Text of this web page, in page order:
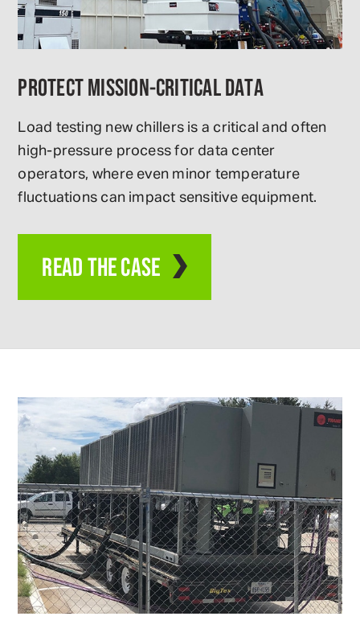
PROTECT MISSION-CRITICAL DATA
Load testing new chillers is a critical and often
high-pressure process for data center
operators, where even minor temperature
fluctuations can impact sensitive equipment.
READ THE CASE